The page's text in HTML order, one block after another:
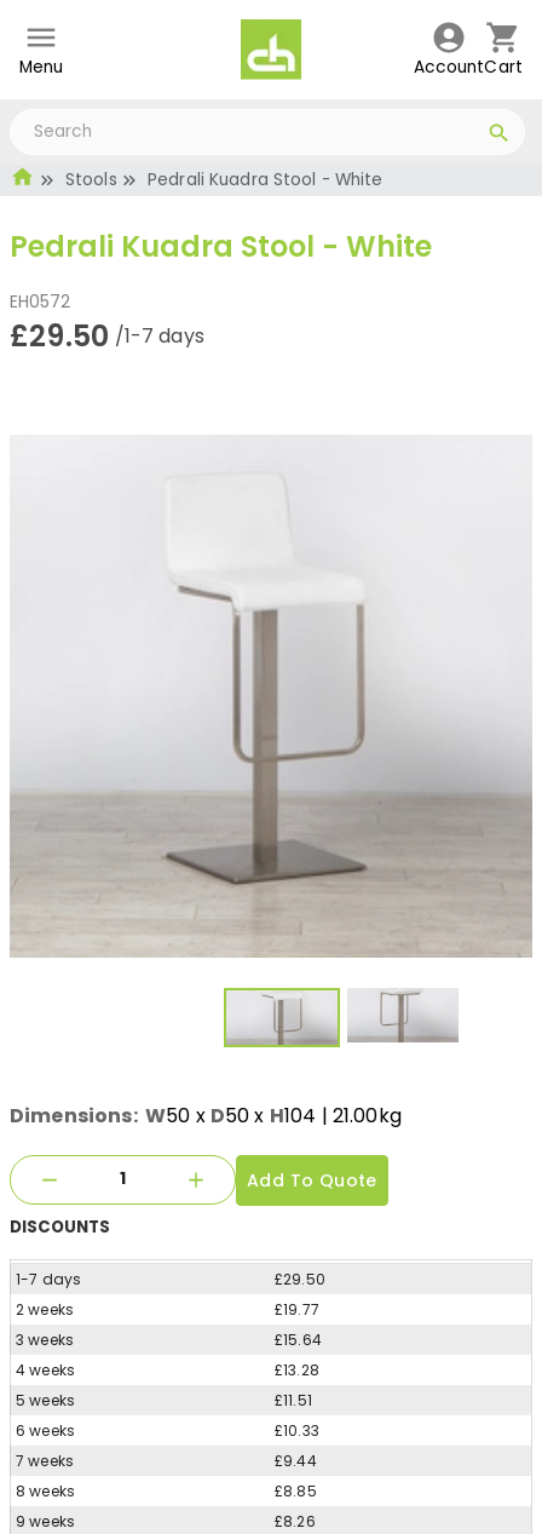
Menu AccountCart
Stools Pedrali Kuadra Stool - White
Pedrali Kuadra Stool - White
EH0572
£29.50 /1-7 days
Dimensions: W50 x D50x H104 | 21.00kg
Add To Quote
DISCOUNTS
1-7 days
£29.50
2 weeks
£19.77
3 weeks
£15.64
4 weeks
£13.28
5 weeks
£11.51
6 weeks
£10.33
7 weeks
£9.44
8 weeks
£8.85
9 weeks
£8.26